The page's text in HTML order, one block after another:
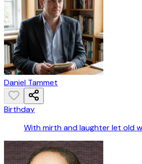
Daniel Tammet
Birthday
With mirth and laughter let old